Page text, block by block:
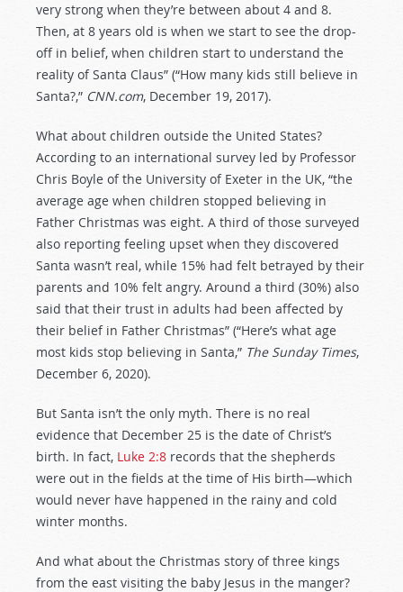
very strong when they’re between about 4 and 8.
Then, at 8 years old is when we start to see the drop-
off in belief, when children start to understand the
reality of Santa Claus” (“How many kids still believe in
Santa?,” CNN.com, December 19, 2017).
What about children outside the United States?
According to an international survey led by Professor
Chris Boyle of the University of Exeter in the UK, “the
average age when children stopped believing in
Father Christmas was eight. A third of those surveyed
also reporting feeling upset when they discovered
Santa wasn’t real, while 15% had felt betrayed by their
parents and 10% felt angry. Around a third (30%) also
said that their trust in adults had been affected by
their belief in Father Christmas” (“Here’s what age
most kids stop believing in Santa,” The Sunday Times,
December 6, 2020).
But Santa isn’t the only myth. There is no real
evidence that December 25 is the date of Christ’s
birth. In fact, Luke 2:8 records that the shepherds
were out in the fields at the time of His birth—which
would never have happened in the rainy and cold
winter months.
And what about the Christmas story of three kings
from the east visiting the baby Jesus in the manger?